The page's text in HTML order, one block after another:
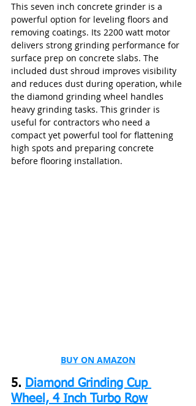
This seven inch concrete grinder is a
powerful option for leveling floors and
removing coatings. Its 2200 watt motor
delivers strong grinding performance for
surface prep on concrete slabs. The
included dust shroud improves visibility
and reduces dust during operation, while
the diamond grinding wheel handles
heavy grinding tasks. This grinder is
useful for contractors who need a
compact yet powerful tool for flattening
high spots and preparing concrete
before flooring installation.
BUY ON AMAZON
5. Diamond Grinding Cup
Wheel, 4 Inch Turbo Row